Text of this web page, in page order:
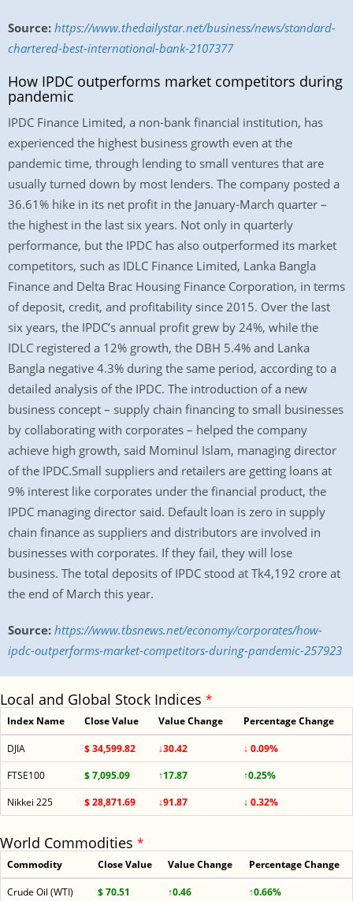
Source: https://www.thedailystar.net/business/news/standard-
chartered-best-international-bank-2107377
How IPDC outperforms market competitors during
pandemic
IPDC Finance Limited, a non-bank financial institution, has
experienced the highest business growth even at the
pandemic time, through lending to small ventures that are
usually turned down by most lenders. The company posted a
36.61% hike in its net profit in the January-March quarter –
the highest in the last six years. Not only in quarterly
performance, but the IPDC has also outperformed its market
competitors, such as IDLC Finance Limited, Lanka Bangla
Finance and Delta Brac Housing Finance Corporation, in terms
of deposit, credit, and profitability since 2015. Over the last
six years, the IPDC’s annual profit grew by 24%, while the
IDLC registered a 12% growth, the DBH 5.4% and Lanka
Bangla negative 4.3% during the same period, according to a
detailed analysis of the IPDC. The introduction of a new
business concept – supply chain financing to small businesses
by collaborating with corporates – helped the company
achieve high growth, said Mominul Islam, managing director
of the IPDC.Small suppliers and retailers are getting loans at
9% interest like corporates under the financial product, the
IPDC managing director said. Default loan is zero in supply
chain finance as suppliers and distributors are involved in
businesses with corporates. If they fail, they will lose
business. The total deposits of IPDC stood at Tk4,192 crore at
the end of March this year.
Source: https://www.tbsnews.net/economy/corporates/how-
ipdc-outperforms-market-competitors-during-pandemic-257923
Local and Global Stock Indices *
Index Name Close Value Value Change Percentage Change
DJIA $ 34,599.82 ↓30.42
↓ 0.09%
FTSE100
$ 7,095.09 ↑17.87
↑0.25%
Nikkei 225
$ 28,871.69 ↓91.87 ↓ 0.32%
World Commodities *
Commodity Close Value Value Change Percentage Change
Crude Oil (WTI) $ 70.51 ↑0.46
↑0.66%